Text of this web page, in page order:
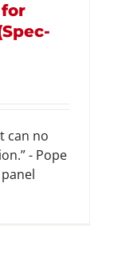
can no
- Pope